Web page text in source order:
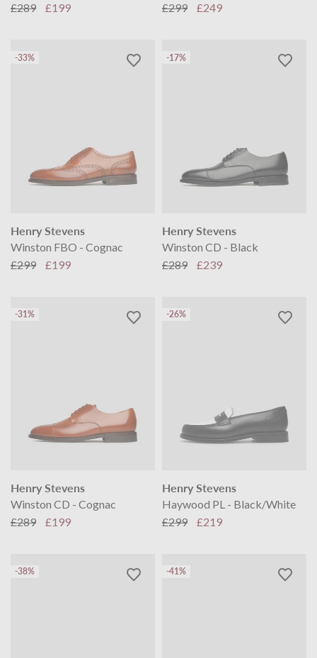
£289
£199
£299
£249
-33%
Henry Stevens
Winston FBO - Cognac
£299
£199
-17%
Henry Stevens
Winston CD - Black
£289
£239
-31%
Henry Stevens
Winston CD - Cognac
£289
£199
-26%
Henry Stevens
Haywood PL - Black/White
£299
£219
-38% -41%